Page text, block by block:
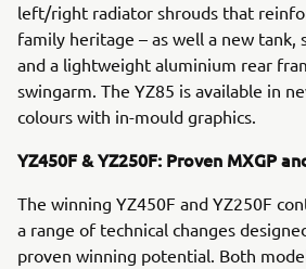
left/right radiator shrouds that
family heritage – as well a new tank,
and a lightweight aluminium rear
swingarm. The YZ85 is available in
colours with in-mould graphics.
YZ450F & YZ250F: Proven MXGP
The winning YZ450F and YZ250F
a range of technical changes
proven winning potential. Both